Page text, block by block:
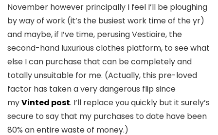
November however principally I feel I’ll be ploughing
by way of work (it’s the busiest work time of the yr)
and maybe, if I’ve time, perusing Vestiaire, the
second-hand luxurious clothes platform, to see what
else I can purchase that can be completely and
totally unsuitable for me. (Actually, this pre-loved
factor has taken a very dangerous flip since
myVinted post. I’ll replace you quickly but it surely’s
secure to say that my purchases to date have been
80% an entire waste of money.)